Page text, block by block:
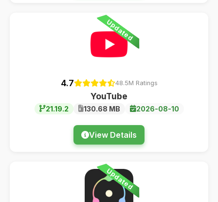
Updated
4.7 48.5M Ratings
YouTube
21.19.2 130.68 MB 2026-08-10
View Details
Updated